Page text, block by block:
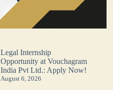
Legal Internship
Opportunity at Vouchagram
India Pvt Ltd.: Apply Now!
August 6, 2026